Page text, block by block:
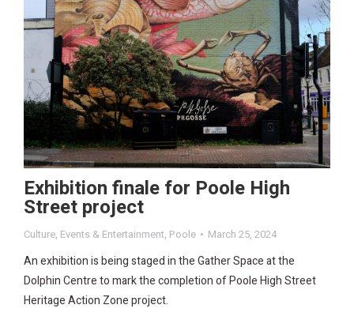
Exhibition finale for Poole High
Street project
Culture, Events & Entertainment, Poole March 25, 2024
An exhibition is being staged in the Gather Space at the
Dolphin Centre to mark the completion of Poole High Street
Heritage Action Zone project.